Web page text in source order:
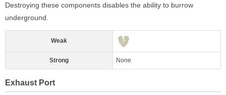
Destroying these components disables the ability to burrow
underground.
Weak
Strong None
Exhaust Port